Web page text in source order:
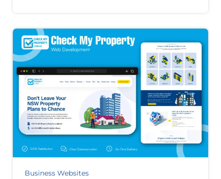
Business Websites